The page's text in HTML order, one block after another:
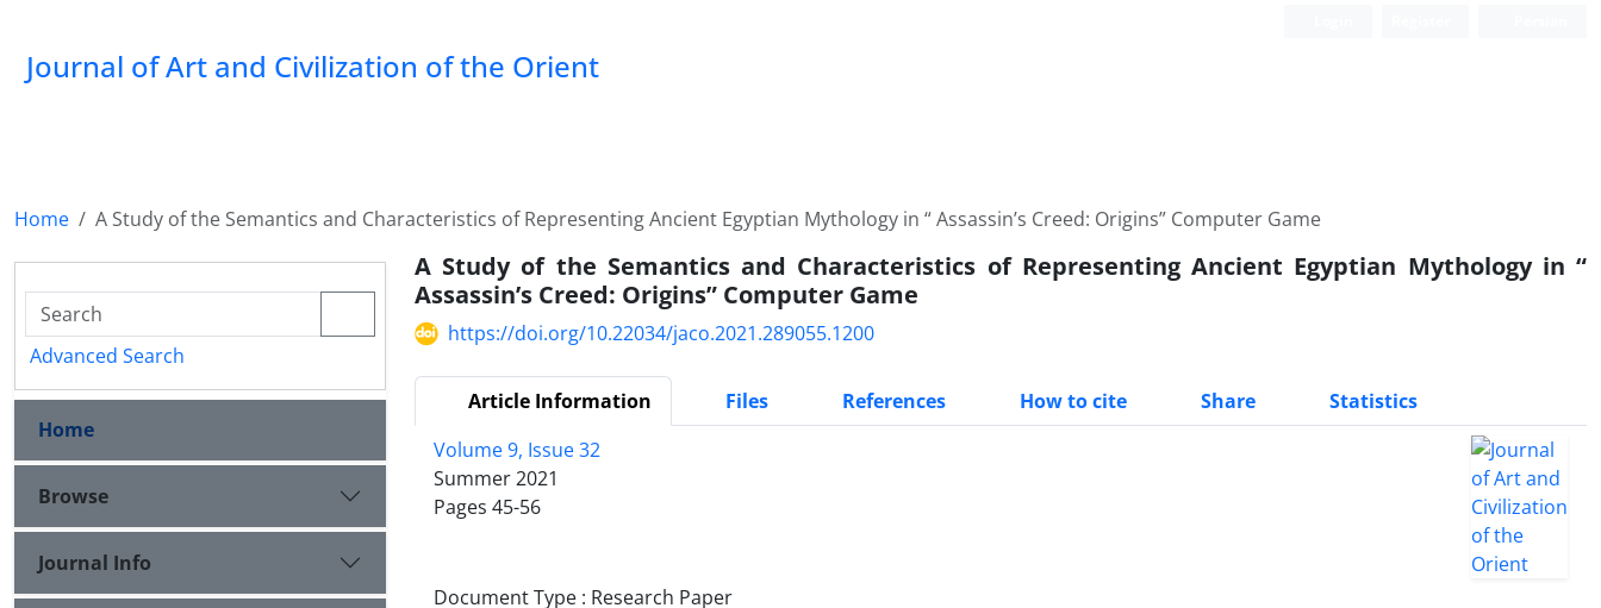
Journal of Art and Civilization of the Orient
Home A Study of the Semantics and Characteristics of Representing Ancient Egyptian Mythology in “ Assassin’s Creed: Origins” Computer Game
A Study of the Semantics and Characteristics of Representing Ancient Egyptian Mythology in “
Assassin’s Creed: Origins” Computer Game
https://doi.org/10.22034/jaco.2021.289055.1200
Article Information Files References How to cite Share
Statistics
Volume 9, Issue 32
Summer 2021
Pages 45-56
Document Type : Research Paper
Advanced Search
Home
Browse
Journal Info